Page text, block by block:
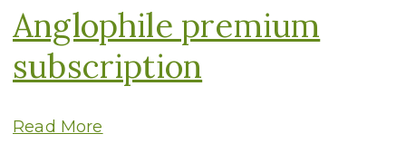
Anglophile premium
subscription
Read More